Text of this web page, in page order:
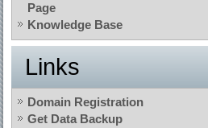
Page
Knowledge Base
Links
Domain Registration
Get Data Backup